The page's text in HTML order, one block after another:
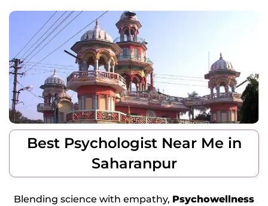
Best Psychologist Near Me in
Saharanpur
Blending science with empathy, Psychowellness